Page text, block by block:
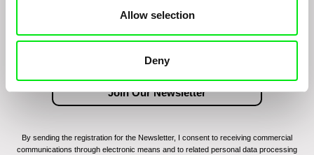
Allow selection
Deny
By sending the registration for the Newsletter, I consent to receiving commercial
communications through electronic means and to related personal data processing